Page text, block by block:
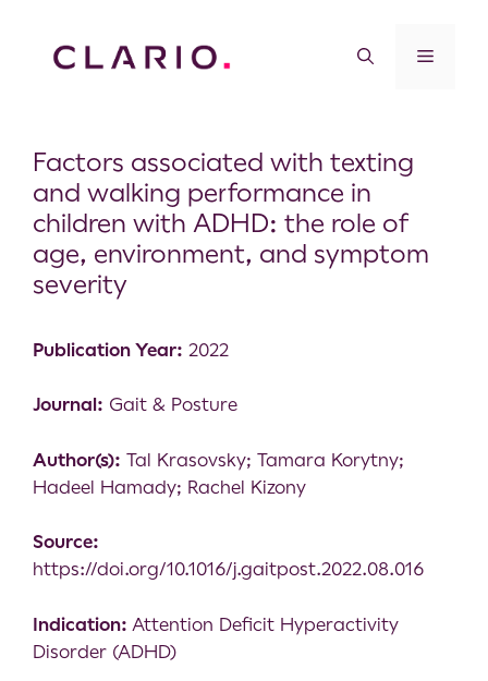
Factors associated with texting
and walking performance in
children with ADHD: the role of
age, environment, and symptom
severity
Publication Year: 2022
Journal: Gait & Posture
Author(s): Tal Krasovsky; Tamara Korytny;
Hadeel Hamady; Rachel Kizony
Source:
https://doi.org/10.1016/j.gaitpost.2022.08.016
Indication: Attention Deficit Hyperactivity
Disorder (ADHD)